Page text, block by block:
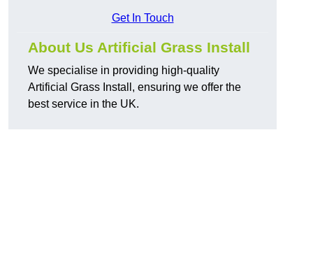
Get In Touch
About Us Artificial Grass Install
We specialise in providing high-quality
Artificial Grass Install, ensuring we offer the
best service in the UK.